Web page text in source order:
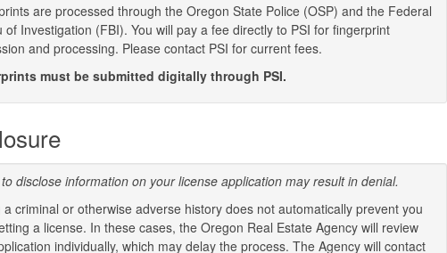
are processed through the Oregon State Police (OSP) and the Federal
of Investigation (FBI). You will pay a fee directly to PSI for fingerprint
and processing. Please contact PSI for current fees.
must be submitted digitally through PSI.
disclose information on your license application may result in denial.
a criminal or otherwise adverse history does not automatically prevent you
a license. In these cases, the Oregon Real Estate Agency will review
individually, which may delay the process. The Agency will contact